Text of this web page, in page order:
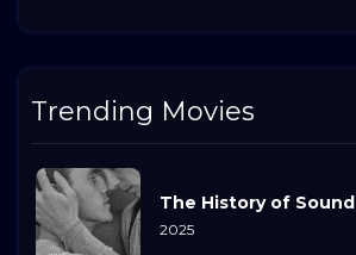
Trending Movies
The History of Sound
2025